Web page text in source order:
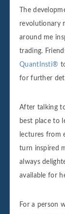
The
revolutionary
around me
trading.
QuantInsti®
for further
After talking
best place to
lectures from
turn inspired
always
available for
For a person